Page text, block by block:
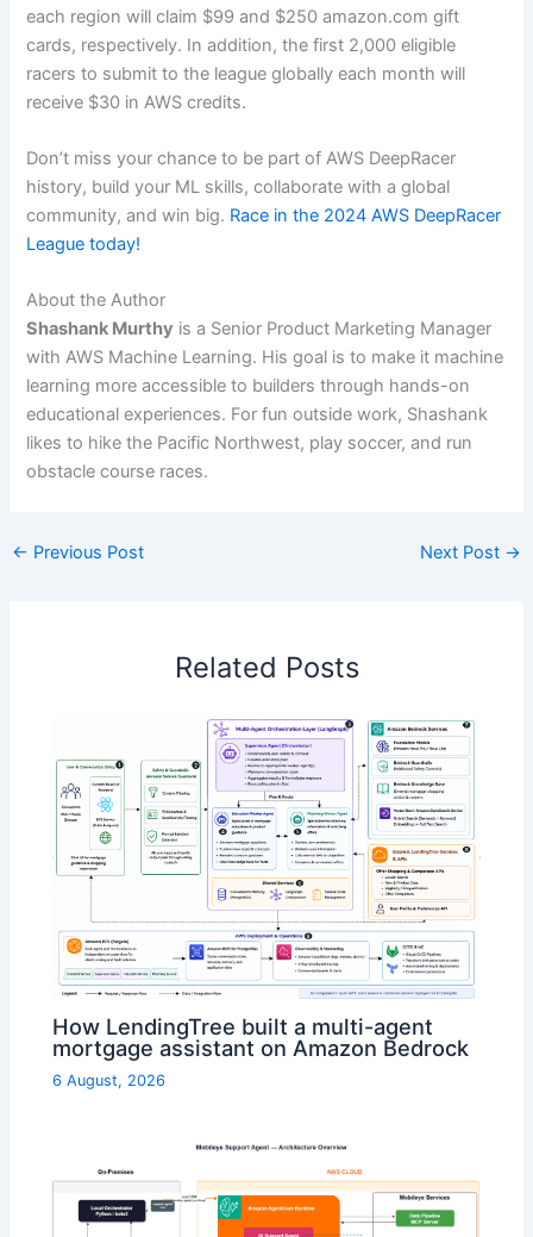
each region will claim $99 and $250 amazon.com gift
cards, respectively. In addition, the first 2,000 eligible
racers to submit to the league globally each month will
receive $30 in AWS credits.
Don’t miss your chance to be part of AWS DeepRacer
history, build your ML skills, collaborate with a global
community, and win big. Race in the 2024 AWS DeepRacer
League today!
About the Author
Shashank Murthy is a Senior Product Marketing Manager
with AWS Machine Learning. His goal is to make it machine
learning more accessible to builders through hands-on
educational experiences. For fun outside work, Shashank
likes to hike the Pacific Northwest, play soccer, and run
obstacle course races.
← Previous Post Next Post →
Related Posts
How LendingTree built a multi-agent
mortgage assistant on Amazon Bedrock
6 August, 2026